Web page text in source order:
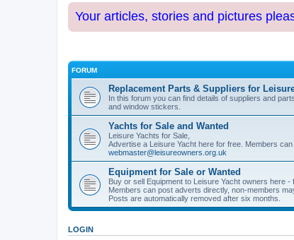
Your articles, stories and pictures
FORUM
Replacement Parts & Suppliers for
In this forum you can find details of suppliers and
and window stickers.
Yachts for Sale and Wanted
Leisure Yachts for Sale,
Advertise a Leisure Yacht here for free. Members
webmaster@leisureowners.org.uk
Equipment for Sale or Wanted
Buy or sell Equipment to Leisure Yacht owners here -
Members can post adverts directly, non-members
Posts are automatically removed after six months.
LOGIN